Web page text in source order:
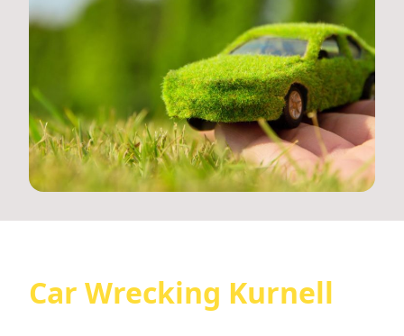
Car Wrecking Kurnell